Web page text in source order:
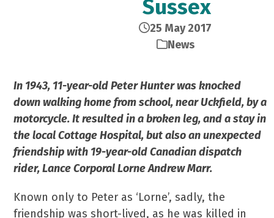
Sussex
25 May 2017
News
In 1943, 11-year-old Peter Hunter was knocked
down walking home from school, near Uckfield, by a
motorcycle. It resulted in a broken leg, and a stay in
the local Cottage Hospital, but also an unexpected
friendship with 19-year-old Canadian dispatch
rider, Lance Corporal Lorne Andrew Marr.
Known only to Peter as ‘Lorne’, sadly, the
friendship was short-lived, as he was killed in